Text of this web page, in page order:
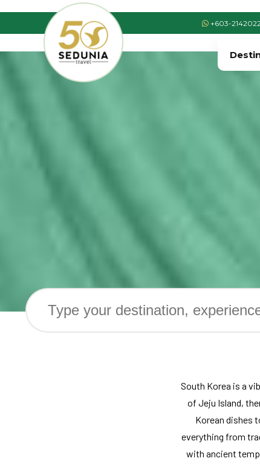
+603-
South Korea is a
of Jeju Island,
Korean dishes
everything from
with ancient